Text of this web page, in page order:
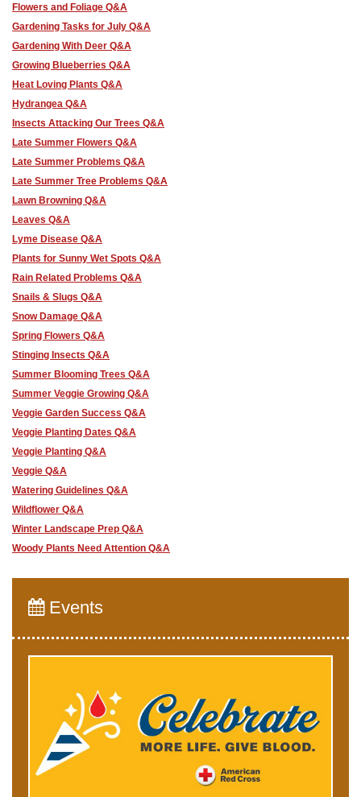
Flowers and Foliage Q&A
Gardening Tasks for July Q&A
Gardening With Deer Q&A
Growing Blueberries Q&A
Heat Loving Plants Q&A
Hydrangea Q&A
Insects Attacking Our Trees Q&A
Late Summer Flowers Q&A
Late Summer Problems Q&A
Late Summer Tree Problems Q&A
Lawn Browning Q&A
Leaves Q&A
Lyme Disease Q&A
Plants for Sunny Wet Spots Q&A
Rain Related Problems Q&A
Snails & Slugs Q&A
Snow Damage Q&A
Spring Flowers Q&A
Stinging Insects Q&A
Summer Blooming Trees Q&A
Summer Veggie Growing Q&A
Veggie Garden Success Q&A
Veggie Planting Dates Q&A
Veggie Planting Q&A
Veggie Q&A
Watering Guidelines Q&A
Wildflower Q&A
Winter Landscape Prep Q&A
Woody Plants Need Attention Q&A
Events